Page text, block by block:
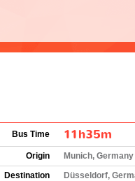
Bus Time 11h35m
Origin
Munich, Germany
Destination
Düsseldorf,